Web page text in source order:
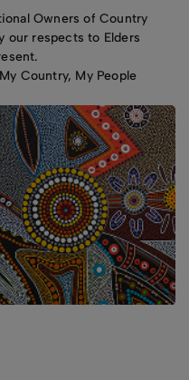
Owners of Country
our respects to Elders
Country, My People